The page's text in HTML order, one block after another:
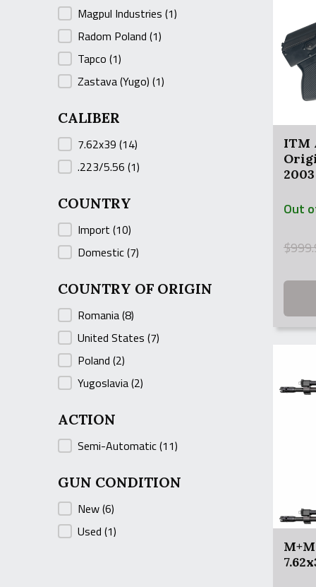
Magpul Industries (1)
Radom Poland (1)
Tapco (1)
Zastava (Yugo) (1)
CALIBER
CALIBER
7.62x39 (14)
.223/5.56 (1)
COUNTRY
COUNTRY
Import (10)
Domestic(7)
COUNTRY OF ORIGIN
COUNTRY OF ORIGIN
Romania(8)
United States (7)
Poland (2)
Yugoslavia(2)
ACTION
ACTION
Semi-Automatic(11)
GUN CONDITION
GUN CONDITION
New(6)
Used (1)
ITM
Out
$
was:
is: